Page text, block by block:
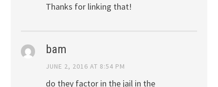
Thanks for linking that!
bam
JUNE 2, 2016 AT 8:54 PM
do they factor in the jail in the